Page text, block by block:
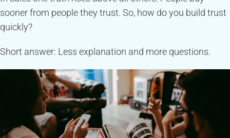
sooner from people they trust. So, how do you build trust
quickly?
Short answer: Less explanation and more questions.